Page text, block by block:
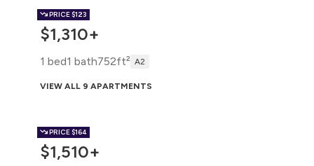
PRICE$123
$1,310+
1 bed1 bath752ft² A2
VIEW ALL 9 APARTMENTS
PRICE$164
$1,510+